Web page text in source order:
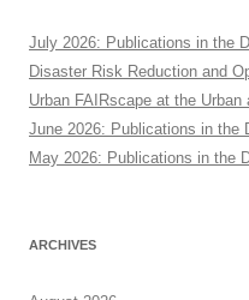
July 2026: Publications in the
Disaster Risk Reduction and
Urban FAIRscape at the
June 2026: Publications in the
May 2026: Publications in the
ARCHIVES